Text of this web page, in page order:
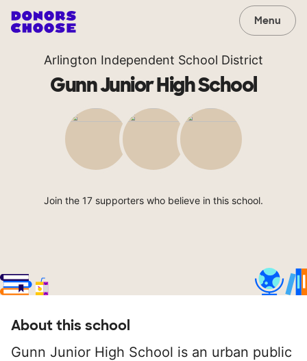
Menu
Arlington Independent School District
Gunn Junior High School
Join the 17 supporters who believe in this school.
About this school
Gunn Junior High School is an urban public